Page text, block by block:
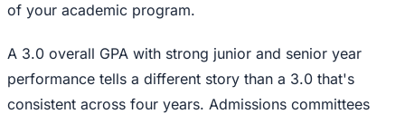
of your academic program.
A 3.0 overall GPA with strong junior and senior year
performance tells a different story than a 3.0 that's
consistent across four years. Admissions committees